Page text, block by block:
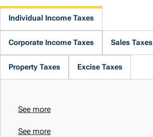
Individual Income Taxes
Corporate Income Taxes Sales Taxes
Property Taxes Excise Taxes
See more
See more